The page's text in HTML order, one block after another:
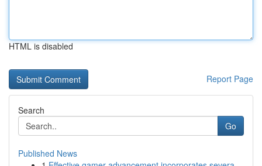
HTML is disabled
Report Page
Search
Go
Published News